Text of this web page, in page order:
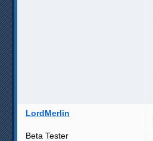
LordMerlin
Beta Tester